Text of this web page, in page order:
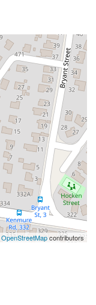
OpenStreetMapcontributors